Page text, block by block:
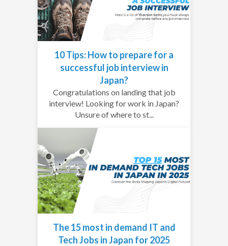
10 Tips: How to prepare for a
successful job interview in
Japan?
Congratulations on landing that job
interview! Looking for work in Japan?
Unsure of where to st...
The 15 most in demand IT and
Tech Jobs in Japan for 2025